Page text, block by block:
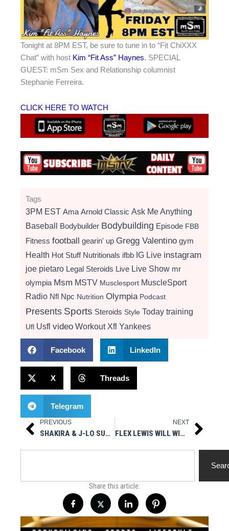
Tonight at 8PM EST, be sure to tune in to “Fit ChiXXX
Chat” with host Kim “Fit Ass” Haynes. SPECIAL
GUEST: mSm Sex and Relationship columnist
Stephanie Ferreira.
CLICK HERE TO WATCH
Tags
3PM EST Ama Arnold Classic Ask Me Anything
Baseball Bodybuilder Bodybuilding Episode FBB
Fitness football gearin' up Gregg Valentino gym
Health Hot Stuff Nutritionals ifbb IG Live instagram
joe pietaro Legal Steroids Live Live Show mr
olympia Msm MSTV Musclesport MuscleSport
Radio Nfl Npc Nutrition Olympia Podcast
Presents Sports Steroids Style Today training
Ufl Usfl video Workout Xfl Yankees
Facebook LinkedIn
X Threads
Telegram
Prev
PREVIOUS
SHAKIRA & J-LO SUPER BOWL SEXINESS – HOT STUFF PRESENTS MUSCLESPORT RADIO 2/3/20
NEXT
FLEX LEWIS WILL WIN THE 2020 MR. OLYMPIA Next
Share this article: